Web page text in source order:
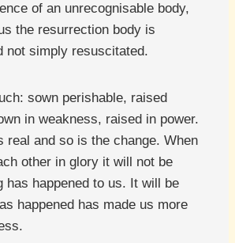
of an unrecognisable body,
the resurrection body is
not simply resuscitated.
sown perishable, raised
in weakness, raised in power.
real and so is the change. When
other in glory it will not be
has happened to us. It will be
happened has made us more